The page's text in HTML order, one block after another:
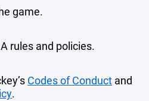
game.
rules and policies.
Codes of Conductand
.